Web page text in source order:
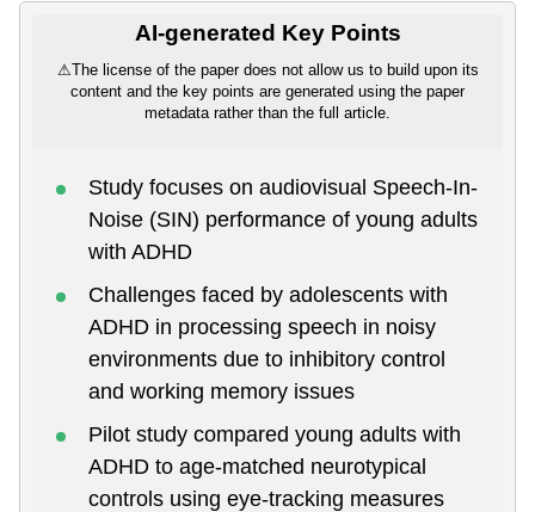
AI-generated Key Points
⚠The license of the paper does not allow us to build upon its
content and the key points are generated using the paper
metadata rather than the full article.
Study focuses on audiovisual Speech-In-
Noise (SIN) performance of young adults
with ADHD
Challenges faced by adolescents with
ADHD in processing speech in noisy
environments due to inhibitory control
and working memory issues
Pilot study compared young adults with
ADHD to age-matched neurotypical
controls using eye-tracking measures